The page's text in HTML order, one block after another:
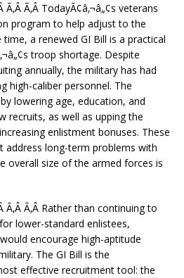
Ã‚Â Ã‚Â TodayÃ¢â‚¬â„¢s veterans
program to help adjust to the
a renewed GI Bill is a practical
troop shortage. Despite
annually, the military has had
high-caliber personnel. The
lowering age, education, and
recruits, as well as upping the
enlistment bonuses. These
address long-term problems with
overall size of the armed forces is
Ã‚Â Ã‚Â Rather than continuing to
lower-standard enlistees,
encourage high-aptitude
The GI Bill is the
effective recruitment tool: the